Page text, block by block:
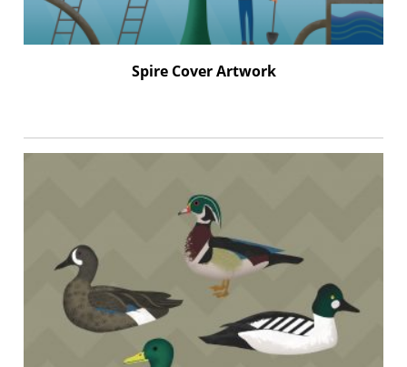
Spire Cover Artwork